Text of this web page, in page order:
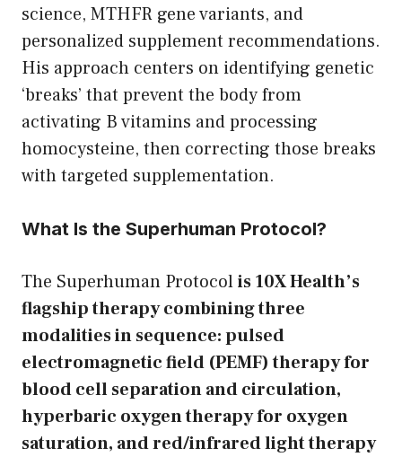
science, MTHFR gene variants, and
personalized supplement recommendations.
His approach centers on identifying genetic
‘breaks’ that prevent the body from
activating B vitamins and processing
homocysteine, then correcting those breaks
with targeted supplementation.
What Is the Superhuman Protocol?
The Superhuman Protocolis 10X Health’s
flagship therapy combining three
modalities in sequence: pulsed
electromagnetic field (PEMF) therapy for
blood cell separation and circulation,
hyperbaric oxygen therapy for oxygen
saturation, and red/infrared light therapy